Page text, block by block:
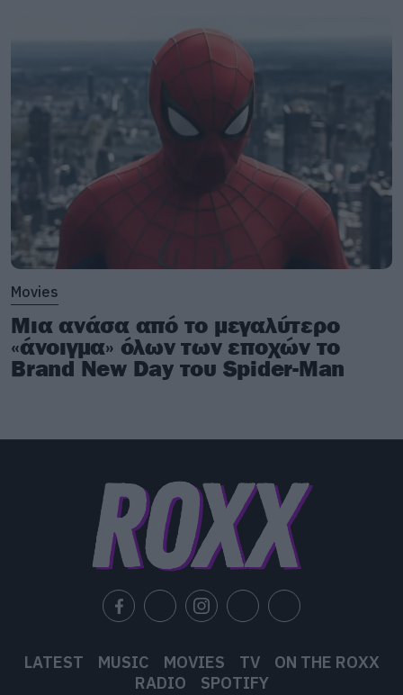
Movies
Μια ανάσα από το μεγαλύτερο
«άνοιγμα» όλων των εποχών το
Brand New Day του Spider-Man
LATEST MUSIC MOVIES TV
ON THE ROXX
RADIO
SPOTIFY